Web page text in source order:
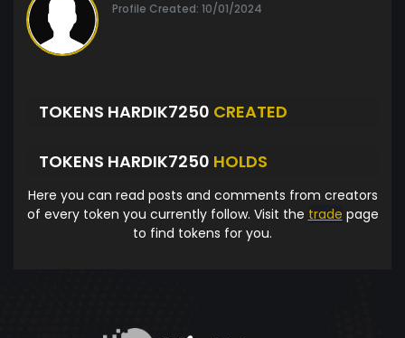
Profile Created: 10/01/2024
TOKENS HARDIK7250 CREATED
TOKENS HARDIK7250 HOLDS
Here you can read posts and comments from creators
of every token you currently follow. Visit the trade page
to find tokens for you.